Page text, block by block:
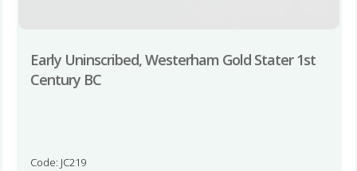
Early Uninscribed, Westerham Gold Stater 1st
Century BC
Code: JC219